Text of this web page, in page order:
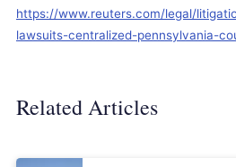
https://www.reuters.com/legal/
lawsuits-centralized-pennsylvania-
Related Articles